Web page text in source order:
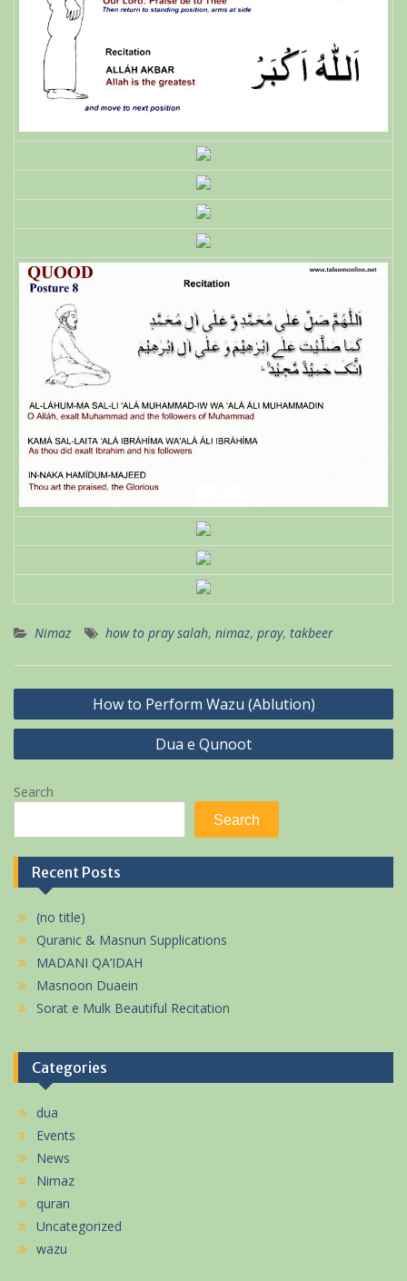
Nimaz how to pray salah, nimaz, pray, takbeer
Post
navigation
How to Perform Wazu (Ablution)
Dua e Qunoot
Search
Search
Recent Posts
(no title)
Quranic & Masnun Supplications
MADANI QA’IDAH
Masnoon Duaein
Sorat e Mulk Beautiful Recitation
Categories
dua
Events
News
Nimaz
quran
Uncategorized
wazu